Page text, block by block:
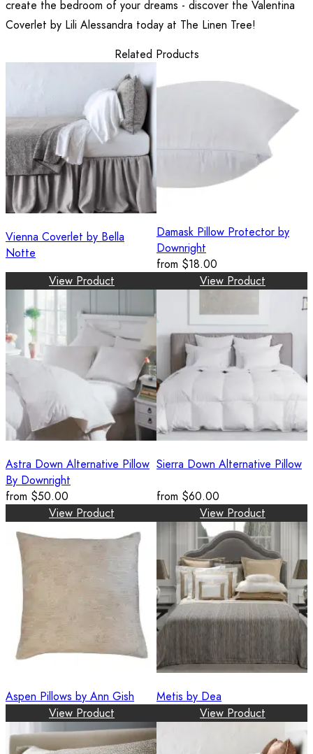
create the bedroom of your dreams - discover the Valentina
Coverlet by Lili Alessandra today at The Linen Tree!
Related Products
Vienna Coverlet by Bella
Notte
View Product
Damask Pillow Protector by
Downright
from $18.00
View Product
Astra Down Alternative Pillow
By Downright
from $50.00
View Product
Sierra Down Alternative Pillow
from $60.00
View Product
Aspen Pillows by Ann Gish
View Product
Metis by Dea
View Product